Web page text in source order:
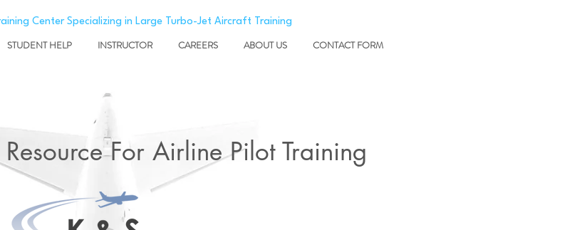
STUDENT HELP INSTRUCTOR CAREERS ABOUT US CONTACT FORM
Center Specializing in Large Turbo-Jet Aircraft Training
For Airline Pilot Training